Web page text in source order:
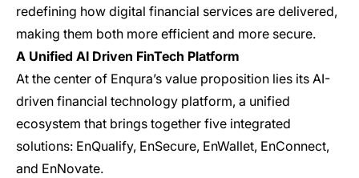
redefining how digital financial services are delivered,
making them both more efficient and more secure.
A Unified AI Driven FinTech Platform
At the center of Enqura’s value proposition lies its AI-
driven financial technology platform, a unified
ecosystem that brings together five integrated
solutions: EnQualify, EnSecure, EnWallet, EnConnect,
and EnNovate.